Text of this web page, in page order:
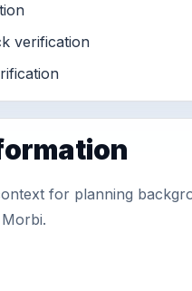
verification
for planning